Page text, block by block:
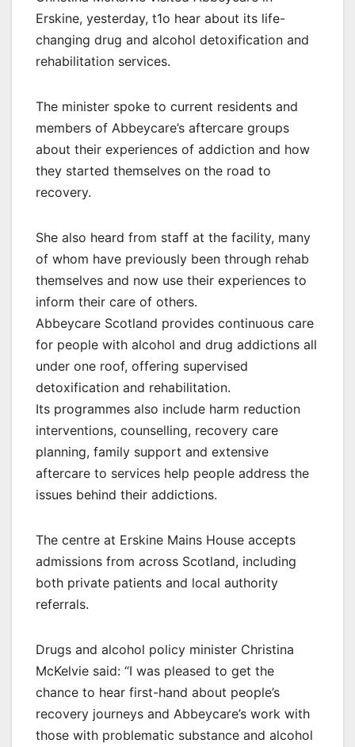
Erskine, yesterday, t1o hear about its life-
changing drug and alcohol detoxification and
rehabilitation services.
The minister spoke to current residents and
members of Abbeycare’s aftercare groups
about their experiences of addiction and how
they started themselves on the road to
recovery.
She also heard from staff at the facility, many
of whom have previously been through rehab
themselves and now use their experiences to
inform their care of others.
Abbeycare Scotland provides continuous care
for people with alcohol and drug addictions all
under one roof, offering supervised
detoxification and rehabilitation.
Its programmes also include harm reduction
interventions, counselling, recovery care
planning, family support and extensive
aftercare to services help people address the
issues behind their addictions.
The centre at Erskine Mains House accepts
admissions from across Scotland, including
both private patients and local authority
referrals.
Drugs and alcohol policy minister Christina
McKelvie said: “I was pleased to get the
chance to hear first-hand about people’s
recovery journeys and Abbeycare’s work with
those with problematic substance and alcohol